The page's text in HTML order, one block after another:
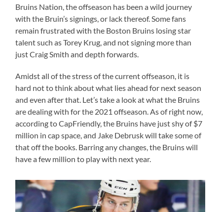
Bruins Nation, the offseason has been a wild journey
with the Bruin’s signings, or lack thereof. Some fans
remain frustrated with the Boston Bruins losing star
talent such as Torey Krug, and not signing more than
just Craig Smith and depth forwards.
Amidst all of the stress of the current offseason, it is
hard not to think about what lies ahead for next season
and even after that. Let’s take a look at what the Bruins
are dealing with for the 2021 offseason. As of right now,
according to CapFriendly, the Bruins have just shy of $7
million in cap space, and Jake Debrusk will take some of
that off the books. Barring any changes, the Bruins will
have a few million to play with next year.